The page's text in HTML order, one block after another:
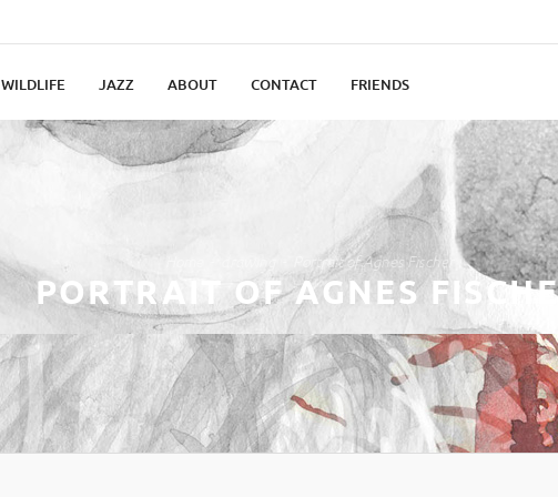
WILDLIFE JAZZ ABOUT CONTACT FRIENDS
Portrait of Agnes Fischer
PORTRAIT OF AGNES